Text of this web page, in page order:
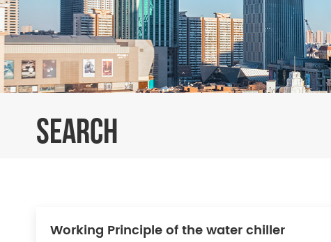
SEARCH
Working Principle of the water chiller